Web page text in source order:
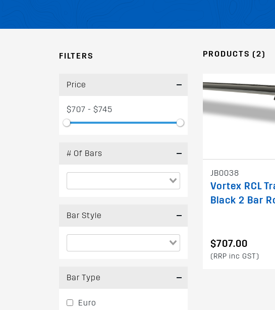
FILTERS
Price
$707 - $745
# Of Bars
Bar Style
Bar Type
Euro
PRODUCTS (2)
JB0038
Vortex RCL
Black 2 Bar
$707.00
(RRP inc GST)